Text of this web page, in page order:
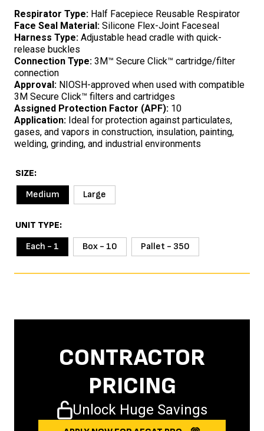
Respirator Type: Half Facepiece Reusable Respirator
Face Seal Material: Silicone Flex-Joint Faceseal
Harness Type: Adjustable head cradle with quick-
release buckles
Connection Type: 3M™ Secure Click™ cartridge/filter
connection
Approval: NIOSH-approved when used with compatible
3M Secure Click™ filters and cartridges
Assigned Protection Factor (APF): 10
Application: Ideal for protection against particulates,
gases, and vapors in construction, insulation, painting,
welding, grinding, and industrial environments
SIZE
Medium
Large
UNIT TYPE
Each - 1
Box - 10 Pallet - 350
CONTRACTOR
PRICING
Unlock Huge Savings